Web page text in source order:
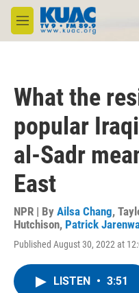
Skip to main content
M
e
What the
popular
al-Sadr
East
NPR | By Ailsa Chang,
Hutchison, Patrick
Published August 30, 2022 at
LISTEN • 3:51